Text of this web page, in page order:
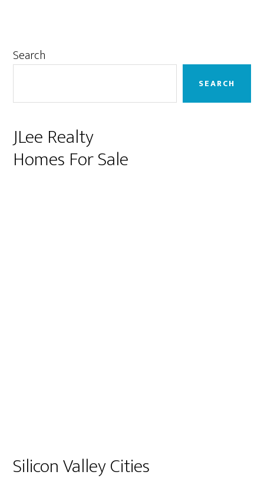
Primary
Search
SEARCH
JLee Realty
Homes For Sale
Silicon Valley Cities